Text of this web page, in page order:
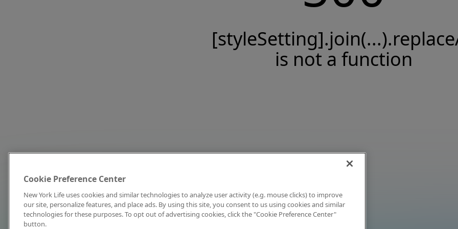
is not a function
Cookie Preference Center
New York Life uses cookies and similar technologies to analyze user activity (e.g. mouse clicks) to improve
our site, personalize features, and place ads. By using this site, you consent to us using cookies and similar
technologies for these purposes. To opt out of advertising cookies, click the "Cookie Preference Center"
button.